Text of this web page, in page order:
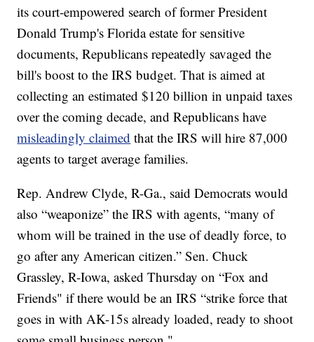
its court-empowered search of former President
Donald Trump's Florida estate for sensitive
documents, Republicans repeatedly savaged the
bill's boost to the IRS budget. That is aimed at
collecting an estimated $120 billion in unpaid taxes
over the coming decade, and Republicans have
misleadingly claimed that the IRS will hire 87,000
agents to target average families.
Rep. Andrew Clyde, R-Ga., said Democrats would
also “weaponize” the IRS with agents, “many of
whom will be trained in the use of deadly force, to
go after any American citizen.” Sen. Chuck
Grassley, R-Iowa, asked Thursday on “Fox and
Friends" if there would be an IRS “strike force that
goes in with AK-15s already loaded, ready to shoot